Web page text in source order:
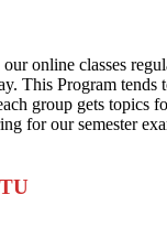
online classes
This Program
group gets topics
for our semester